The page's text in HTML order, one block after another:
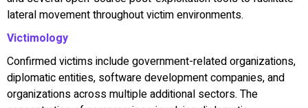
lateral movement throughout victim environments.
Victimology
Confirmed victims include government-related organizations,
diplomatic entities, software development companies, and
organizations across multiple additional sectors. The